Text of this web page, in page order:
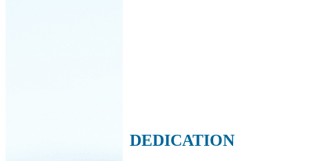
DEDICATION